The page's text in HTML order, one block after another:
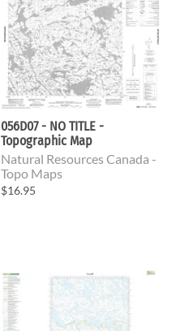
056D07 - NO TITLE -
Topographic Map
Natural Resources Canada -
Topo Maps
$16.95